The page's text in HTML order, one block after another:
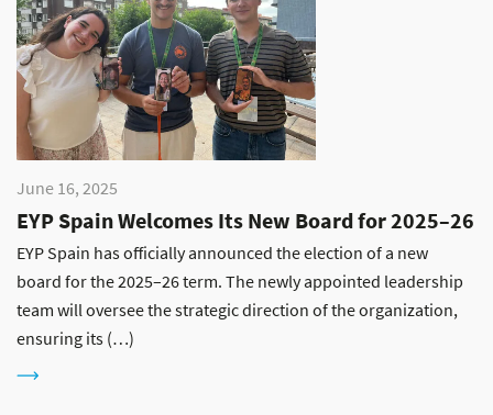
June 16, 2025
EYP Spain Welcomes Its New Board for 2025–26
EYP Spain has officially announced the election of a new
board for the 2025–26 term. The newly appointed leadership
team will oversee the strategic direction of the organization,
ensuring its (…)